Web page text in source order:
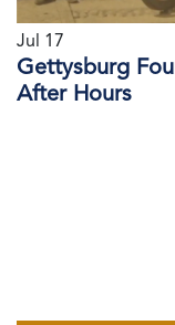
Jul 17
Gettysburg
After Hours